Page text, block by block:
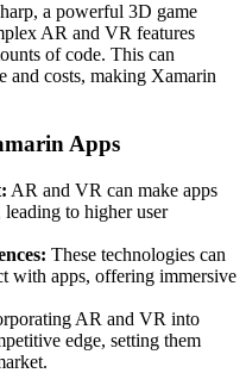
a powerful 3D game
AR and VR features
of code. This can
and costs, making Xamarin
Apps
AR and VR can make apps
to higher user
These technologies can
with apps, offering immersive
AR and VR into
edge, setting them